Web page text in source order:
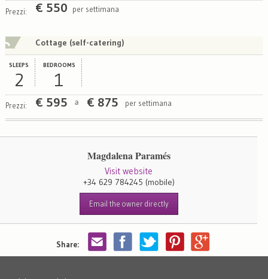
Share:
Prezzi: € 550 per settimana
Cottage (self-catering)
SLEEPS
2
BEDROOMS
1
Prezzi: € 595 a € 875 per settimana
Magdalena Paramés
Visit website
+34 629 784245 (mobile)
Email the owner directly